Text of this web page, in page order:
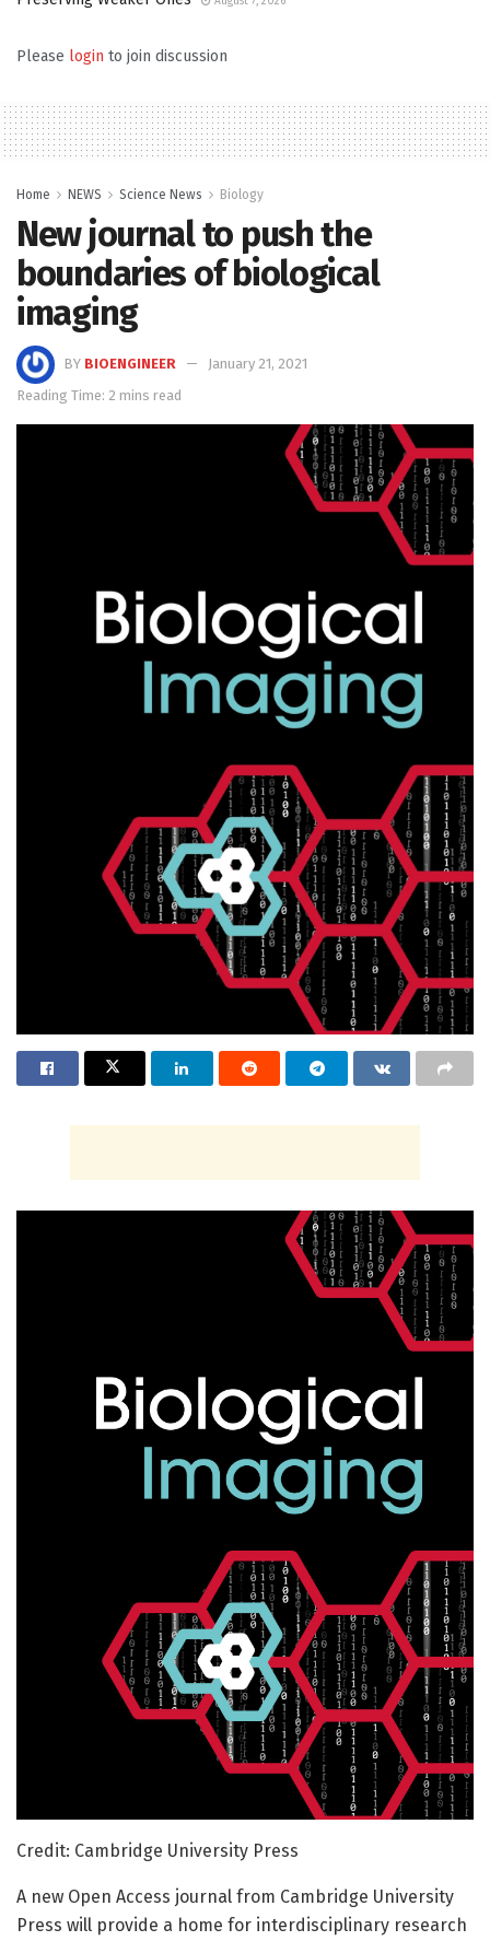
Please login to join discussion
Home NEWS Science News Biology
New journal to push the
boundaries of biological
imaging
BY BIOENGINEER
January 21, 2021
Reading Time: 2 mins read
Credit: Cambridge University Press
A new Open Access journal from Cambridge University
Press will provide a home for interdisciplinary research